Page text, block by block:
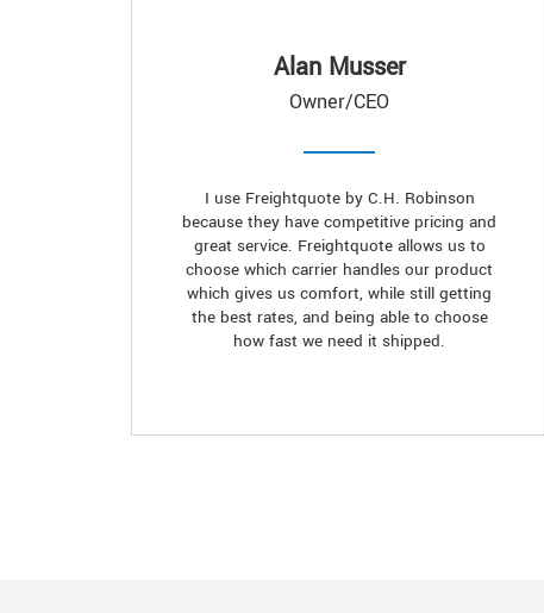
Alan Musser
Owner/CEO
I use Freightquote by C.H. Robinson
because they have competitive pricing and
great service. Freightquote allows us to
choose which carrier handles our product
which gives us comfort, while still getting
the best rates, and being able to choose
how fast we need it shipped.